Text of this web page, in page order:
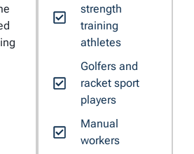
strength
training
athletes
Golfers and
racket sport
players
Manual
workers